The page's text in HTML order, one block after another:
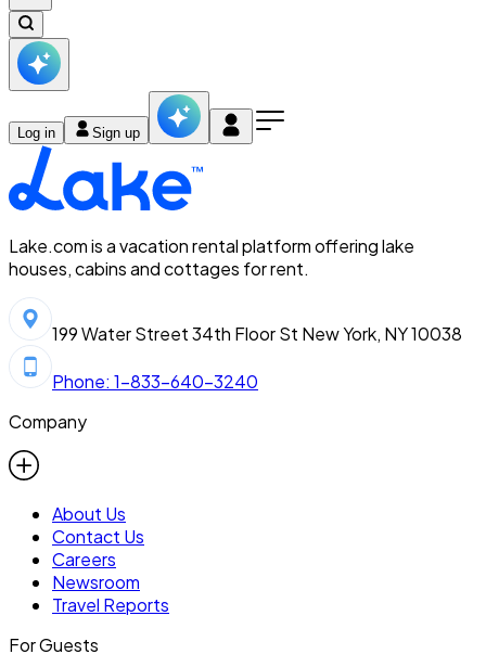
Log in Sign up
Lake.com is a vacation rental platform offering lake
houses, cabins and cottages for rent.
199 Water Street 34th Floor St New York, NY 10038
Phone: 1-833-640-3240
Company
About Us
Contact Us
Careers
Newsroom
Travel Reports
For Guests